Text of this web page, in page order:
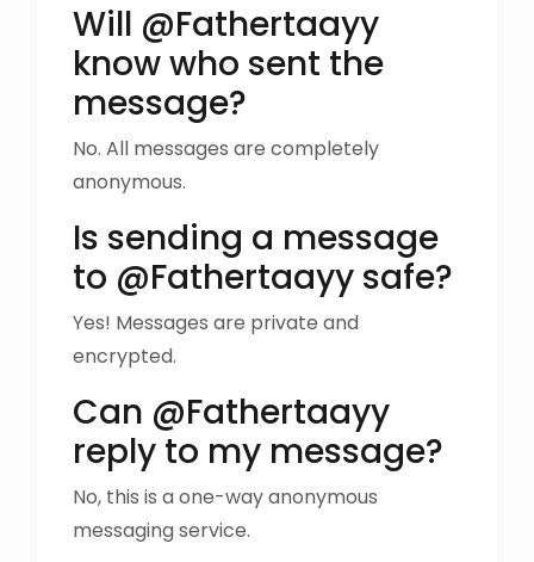
Will @Fathertaayy
know who sent the
message?
No. All messages are completely
anonymous.
Is sending a message
to @Fathertaayy safe?
Yes! Messages are private and
encrypted.
Can @Fathertaayy
reply to my message?
No, this is a one-way anonymous
messaging service.